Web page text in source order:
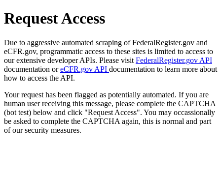
Request Access
Due to aggressive automated scraping of FederalRegister.gov and
eCFR.gov, programmatic access to these sites is limited to access to
our extensive developer APIs. Please visit FederalRegister.gov API
documentation oreCFR.gov API documentation to learn more about
how to access the API.
Your request has been flagged as potentially automated. If you are
human user receiving this message, please complete the CAPTCHA
(bot test) below and click "Request Access". You may occassionally
be asked to complete the CAPTCHA again, this is normal and part
of our security measures.